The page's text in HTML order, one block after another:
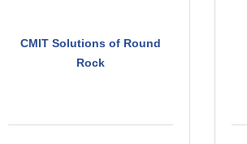
CMIT Solutions of Round
Rock